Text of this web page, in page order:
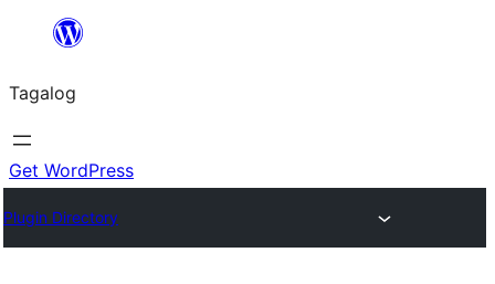
Lumaktaw
sa
content
Tagalog
Get WordPress
Plugin Directory